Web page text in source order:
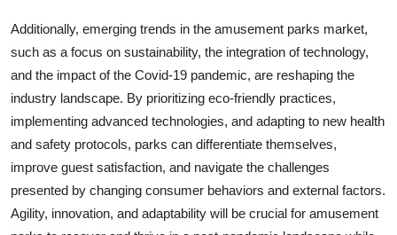
Additionally, emerging trends in the amusement parks market,
such as a focus on sustainability, the integration of technology,
and the impact of the Covid-19 pandemic, are reshaping the
industry landscape. By prioritizing eco-friendly practices,
implementing advanced technologies, and adapting to new health
and safety protocols, parks can differentiate themselves,
improve guest satisfaction, and navigate the challenges
presented by changing consumer behaviors and external factors.
Agility, innovation, and adaptability will be crucial for amusement